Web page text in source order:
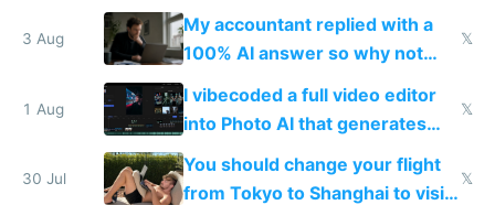
have to look up every word
3 Aug
My accountant replied with a
100% AI answer so why not
replace him with AI
𝕏
1 Aug
I vibecoded a full video editor
into Photo AI that generates
and edits videos with your
trained models
𝕏
30 Jul
You should change your flight
from Tokyo to Shanghai to visit
𝕏